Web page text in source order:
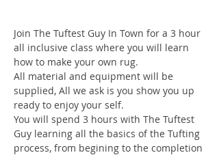
Join The Tuftest Guy In Town for a 3 hour
all inclusive class where you will learn
how to make your own rug.
All material and equipment will be
supplied, All we ask is you show you up
ready to enjoy your self.
You will spend 3 hours with The Tuftest
Guy learning all the basics of the Tufting
process, from begining to the completion